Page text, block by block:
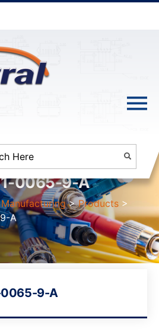
0065-9-A
>Products >
A
0065-9-A